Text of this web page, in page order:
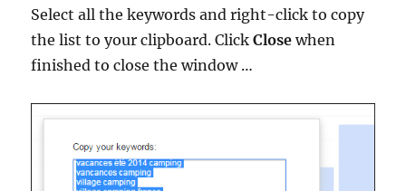
Select all the keywords and right-click to copy
the list to your clipboard. ClickClose when
finished to close the window …